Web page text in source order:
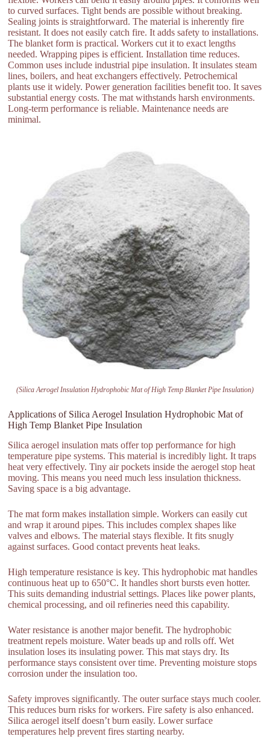
to curved surfaces. Tight bends are possible without breaking.
Sealing joints is straightforward. The material is inherently fire
resistant. It does not easily catch fire. It adds safety to installations.
The blanket form is practical. Workers cut it to exact lengths
needed. Wrapping pipes is efficient. Installation time reduces.
Common uses include industrial pipe insulation. It insulates steam
lines, boilers, and heat exchangers effectively. Petrochemical
plants use it widely. Power generation facilities benefit too. It saves
substantial energy costs. The mat withstands harsh environments.
Long-term performance is reliable. Maintenance needs are
minimal.
(Silica Aerogel Insulation Hydrophobic Mat of High Temp Blanket Pipe Insulation)
Applications of Silica Aerogel Insulation Hydrophobic Mat of
High Temp Blanket Pipe Insulation
Silica aerogel insulation mats offer top performance for high
temperature pipe systems. This material is incredibly light. It traps
heat very effectively. Tiny air pockets inside the aerogel stop heat
moving. This means you need much less insulation thickness.
Saving space is a big advantage.
The mat form makes installation simple. Workers can easily cut
and wrap it around pipes. This includes complex shapes like
valves and elbows. The material stays flexible. It fits snugly
against surfaces. Good contact prevents heat leaks.
High temperature resistance is key. This hydrophobic mat handles
continuous heat up to 650°C. It handles short bursts even hotter.
This suits demanding industrial settings. Places like power plants,
chemical processing, and oil refineries need this capability.
Water resistance is another major benefit. The hydrophobic
treatment repels moisture. Water beads up and rolls off. Wet
insulation loses its insulating power. This mat stays dry. Its
performance stays consistent over time. Preventing moisture stops
corrosion under the insulation too.
Safety improves significantly. The outer surface stays much cooler.
This reduces burn risks for workers. Fire safety is also enhanced.
Silica aerogel itself doesn’t burn easily. Lower surface
temperatures help prevent fires starting nearby.